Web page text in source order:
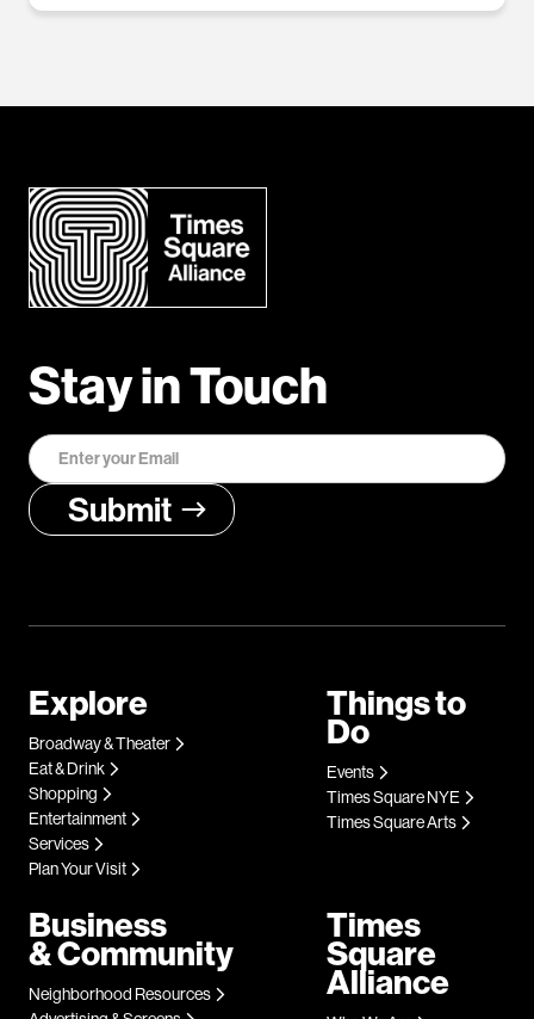
Stay in Touch
Explore
Broadway & Theater
Eat & Drink
Shopping
Entertainment
Services
Plan Your Visit
Things to
Do
Events
Times Square NYE
Times Square Arts
Business
& Community
Neighborhood Resources
Times
Square
Alliance